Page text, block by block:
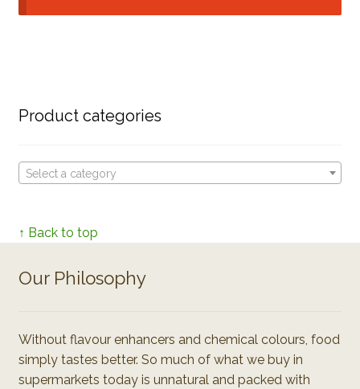
Product categories
Select a category
↑ Back to top
Our Philosophy
Without flavour enhancers and chemical colours, food
simply tastes better. So much of what we buy in
supermarkets today is unnatural and packed with